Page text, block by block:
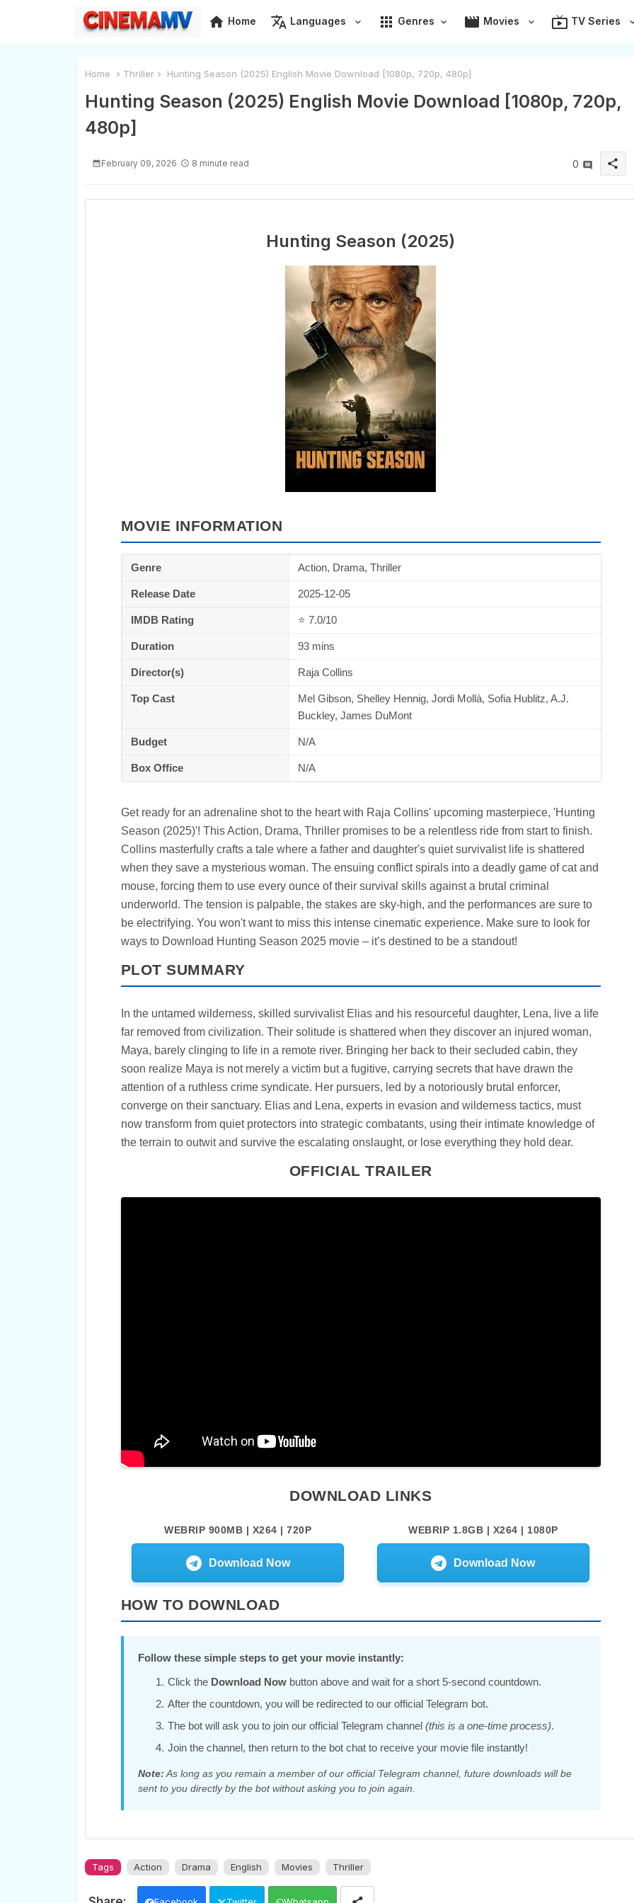
home Home translate Languages apps Genres movie Movies live_tv TV Series
Home Thriller Hunting Season (2025) English Movie Download [1080p, 720p, 480p]
Hunting Season (2025) English Movie Download [1080p, 720p,
480p]
February 09, 2026 8 minute read 0 share
Hunting Season (2025)
MOVIE INFORMATION
Genre Action, Drama, Thriller
Release Date 2025-12-05
IMDB Rating ⭐ 7.0/10
Duration 93 mins
Director(s) Raja Collins
Top Cast
Mel Gibson, Shelley Hennig, Jordi Mollà, Sofia Hublitz, A.J.
Buckley, James DuMont
Budget N/A
Box Office N/A
Get ready for an adrenaline shot to the heart with Raja Collins' upcoming masterpiece, 'Hunting
Season (2025)'! This Action, Drama, Thriller promises to be a relentless ride from start to finish.
Collins masterfully crafts a tale where a father and daughter's quiet survivalist life is shattered
when they save a mysterious woman. The ensuing conflict spirals into a deadly game of cat and
mouse, forcing them to use every ounce of their survival skills against a brutal criminal
underworld. The tension is palpable, the stakes are sky-high, and the performances are sure to
be electrifying. You won't want to miss this intense cinematic experience. Make sure to look for
ways to Download Hunting Season 2025 movie – it’s destined to be a standout!
PLOT SUMMARY
In the untamed wilderness, skilled survivalist Elias and his resourceful daughter, Lena, live a life
far removed from civilization. Their solitude is shattered when they discover an injured woman,
Maya, barely clinging to life in a remote river. Bringing her back to their secluded cabin, they
soon realize Maya is not merely a victim but a fugitive, carrying secrets that have drawn the
attention of a ruthless crime syndicate. Her pursuers, led by a notoriously brutal enforcer,
converge on their sanctuary. Elias and Lena, experts in evasion and wilderness tactics, must
now transform from quiet protectors into strategic combatants, using their intimate knowledge of
the terrain to outwit and survive the escalating onslaught, or lose everything they hold dear.
OFFICIAL TRAILER
DOWNLOAD LINKS
WEBRIP 900MB | X264 | 720P
Download Now
WEBRIP 1.8GB | X264 | 1080P
Download Now
HOW TO DOWNLOAD
Follow these simple steps to get your movie instantly:
Click the Download Nowbutton above and wait for a short 5-second countdown.
After the countdown, you will be redirected to our official Telegram bot.
The bot will ask you to join our official Telegram channel (this is a one-time process).
Join the channel, then return to the bot chat to receive your movie file instantly!
Note: As long as you remain a member of our official Telegram channel, future downloads will be
sent to you directly by the bot without asking you to join again.
Tags Action Drama English Movies Thriller